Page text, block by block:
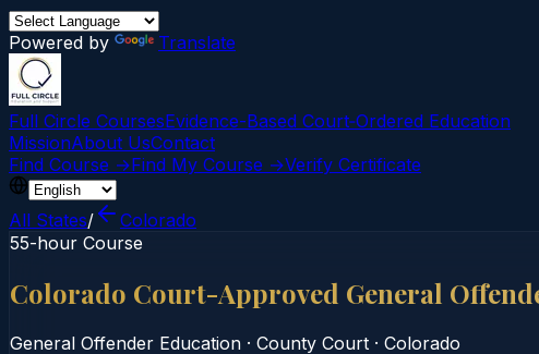
Powered by Translate
Full Circle CoursesEvidence-Based Court‑Ordered Education
MissionAbout UsContact
Find Course →Find My Course →Verify Certificate
All States/
Colorado
55-hour Course
Colorado Court-Approved General
General Offender Education · County Court · Colorado